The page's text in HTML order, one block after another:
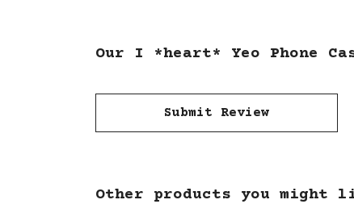
Our I *heart* Yeo Phone
Submit Review
Other products you might